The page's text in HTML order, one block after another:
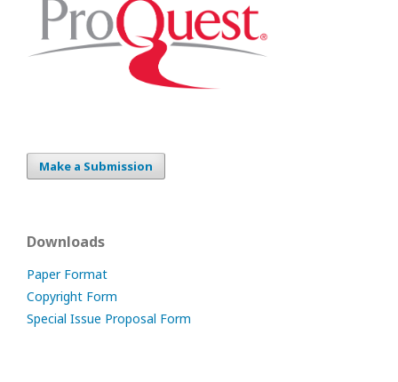
Make a Submission
Downloads
Paper Format
Copyright Form
Special Issue Proposal Form